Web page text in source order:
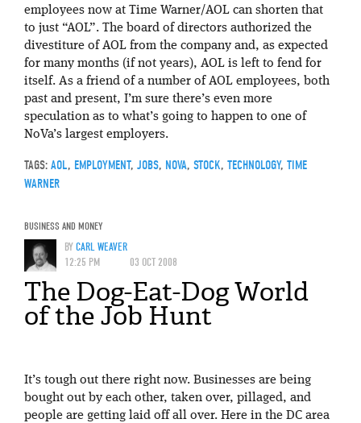
employees now at Time Warner/AOL can shorten that
to just “AOL”. The board of directors authorized the
divestiture of AOL from the company and, as expected
for many months (if not years), AOL is left to fend for
itself. As a friend of a number of AOL employees, both
past and present, I’m sure there’s even more
speculation as to what’s going to happen to one of
NoVa’s largest employers.
TAGS: AOL, EMPLOYMENT, JOBS, NOVA, STOCK, TECHNOLOGY, TIME
WARNER
BUSINESS AND MONEY
BYCARL WEAVER
12:25 PM
03 OCT 2008
The Dog-Eat-Dog World
of the Job Hunt
It’s tough out there right now. Businesses are being
bought out by each other, taken over, pillaged, and
people are getting laid off all over. Here in the DC area